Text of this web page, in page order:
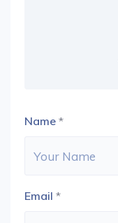
Name *
Email *